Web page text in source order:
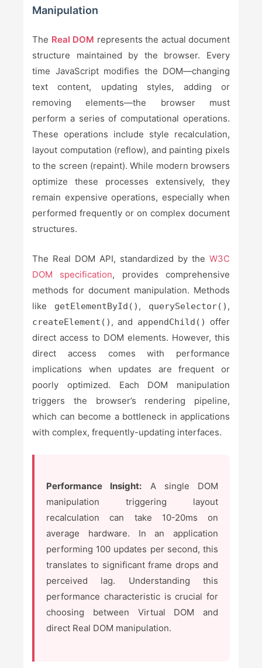
Manipulation
The Real DOM represents the actual document
structure maintained by the browser. Every
time JavaScript modifies the DOM—changing
text content, updating styles, adding or
removing elements—the browser must
perform a series of computational operations.
These operations include style recalculation,
layout computation (reflow), and painting pixels
to the screen (repaint). While modern browsers
optimize these processes extensively, they
remain expensive operations, especially when
performed frequently or on complex document
structures.
The Real DOM API, standardized by the W3C
DOM specification, provides comprehensive
methods for document manipulation. Methods
like getElementById() , querySelector() ,
createElement() , and appendChild() offer
direct access to DOM elements. However, this
direct access comes with performance
implications when updates are frequent or
poorly optimized. Each DOM manipulation
triggers the browser’s rendering pipeline,
which can become a bottleneck in applications
with complex, frequently-updating interfaces.
Performance Insight: A single DOM
manipulation triggering layout
recalculation can take 10-20ms on
average hardware. In an application
performing 100 updates per second, this
translates to significant frame drops and
perceived lag. Understanding this
performance characteristic is crucial for
choosing between Virtual DOM and
direct Real DOM manipulation.